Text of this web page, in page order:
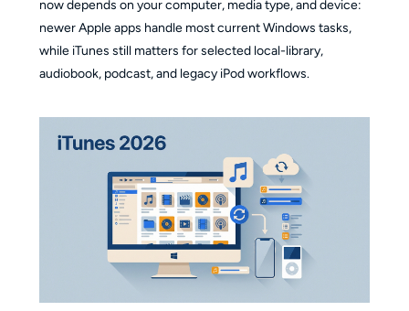
now depends on your computer, media type, and device:
newer Apple apps handle most current Windows tasks,
while iTunes still matters for selected local-library,
audiobook, podcast, and legacy iPod workflows.